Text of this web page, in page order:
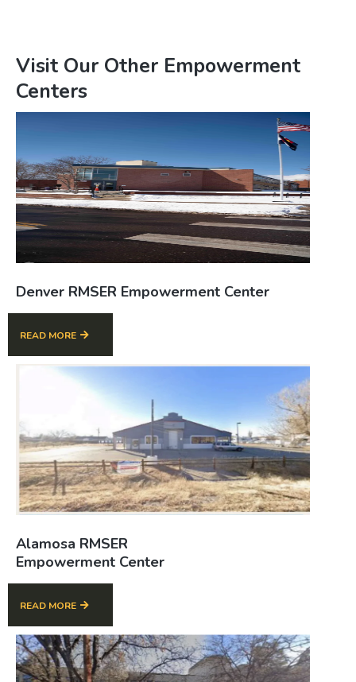
Visit Our Other Empowerment
Centers
Denver RMSER Empowerment Center
READ MORE
Alamosa RMSER
Empowerment Center
READ MORE